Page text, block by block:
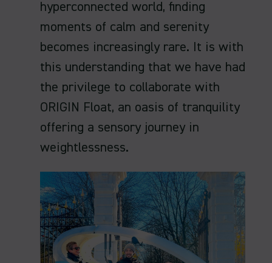
hyperconnected world, finding
moments of calm and serenity
becomes increasingly rare. It is with
this understanding that we have had
the privilege to collaborate with
ORIGIN Float, an oasis of tranquility
offering a sensory journey in
weightlessness.